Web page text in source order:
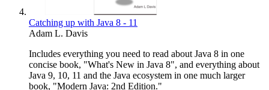
Catching up with Java 8 - 11
Adam L. Davis
Includes everything you need to read about Java 8 in one
concise book, "What's New in Java 8", and everything about
Java 9, 10, 11 and the Java ecosystem in one much larger
book, "Modern Java: 2nd Edition."